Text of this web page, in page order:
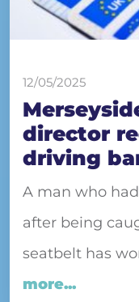
12/05/2025
director
driving
A man who
after being
seatbelt has
more...